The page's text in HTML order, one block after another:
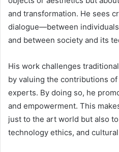
and transformation. He sees
dialogue—between
and between society and its
His work challenges
by valuing the contributions
experts. By doing so, he
and empowerment. This
just to the art world but also
technology ethics, and